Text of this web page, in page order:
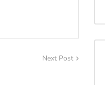
Next Post